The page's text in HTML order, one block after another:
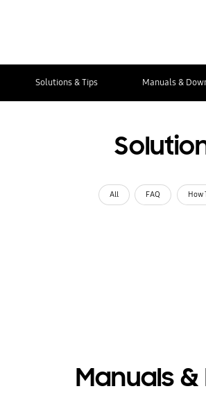
Solutions & Tips Manuals &
All FAQ How
Manuals